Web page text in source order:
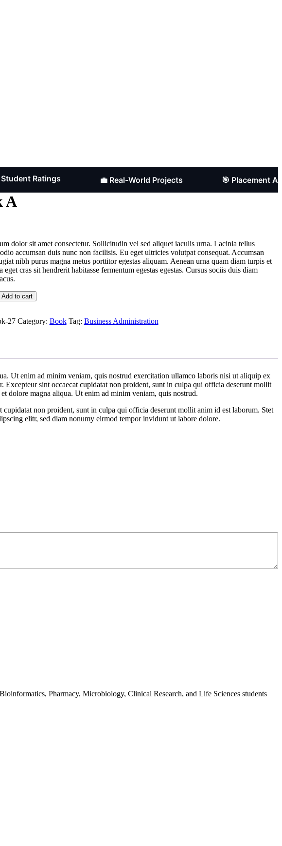
Ratings 💼 Real-World Projects 🎯 Placement
A
dolor sit amet consectetur. Sollicitudin vel sed aliquet iaculis urna. Lacinia tellus
accumsan duis nunc non facilisis. Eu eget ultricies volutpat consequat. Accumsan
nibh purus magna metus porttitor egestas aliquam. Aenean urna quam diam turpis et
eget cras sit hendrerit habitasse fermentum egestas egestas. Cursus sociis duis diam
Add to cart
27 Category: Book Tag: Business Administration
Ut enim ad minim veniam, quis nostrud exercitation ullamco laboris nisi ut aliquip ex
sint occaecat cupidatat non proident, sunt in culpa qui officia deserunt mollit
dolore magna aliqua. Ut enim ad minim veniam, quis nostrud.
non proident, sunt in culpa qui officia deserunt mollit anim id est laborum. Stet
elitr, sed diam nonumy eirmod tempor invidunt ut labore dolore.
Pharmacy, Microbiology, Clinical Research, and Life Sciences students